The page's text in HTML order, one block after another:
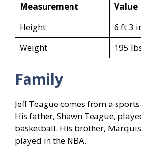
Measurement
Value
Height
6 ft 3
Weight
195
Family
Jeff Teague comes from a
His father, Shawn Teague,
basketball. His brother,
played in the NBA.